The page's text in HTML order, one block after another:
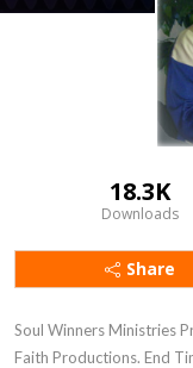
18.3K
Downloads
Share
Soul Winners Ministries
Faith Productions. End